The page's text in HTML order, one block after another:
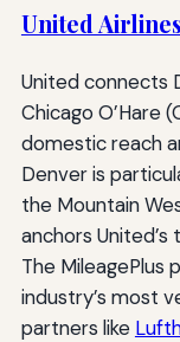
United Airlines
United connects
Chicago O’Hare
domestic reach
Denver is
the Mountain
anchors
The MileagePlus
industry’s most
partners like